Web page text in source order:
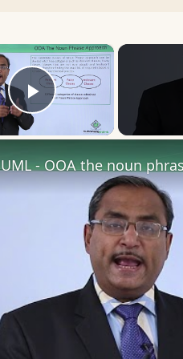
×
Play Video
UML - OOA the noun